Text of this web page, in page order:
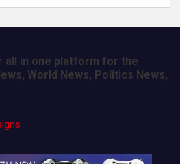
all in one platform for the
World News, Politics News,